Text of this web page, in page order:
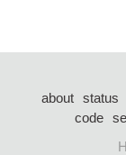
about status
code